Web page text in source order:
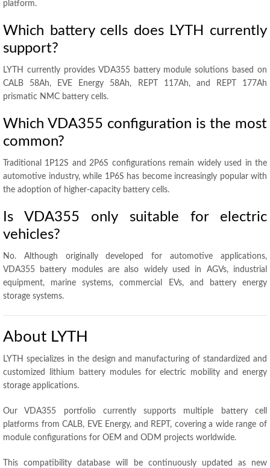
platform.
Which battery cells does LYTH currently
support?
LYTH currently provides VDA355 battery module solutions based on
CALB 58Ah, EVE Energy 58Ah, REPT 117Ah, and REPT 177Ah
prismatic NMC battery cells.
Which VDA355 configuration is the most
common?
Traditional 1P12S and 2P6S configurations remain widely used in the
automotive industry, while 1P6S has become increasingly popular with
the adoption of higher-capacity battery cells.
Is VDA355 only suitable for electric
vehicles?
No. Although originally developed for automotive applications,
VDA355 battery modules are also widely used in AGVs, industrial
equipment, marine systems, commercial EVs, and battery energy
storage systems.
About LYTH
LYTH specializes in the design and manufacturing of standardized and
customized lithium battery modules for electric mobility and energy
storage applications.
Our VDA355 portfolio currently supports multiple battery cell
platforms from CALB, EVE Energy, and REPT, covering a wide range of
module configurations for OEM and ODM projects worldwide.
This compatibility database will be continuously updated as new